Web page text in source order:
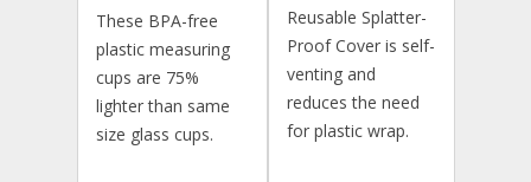
These BPA-free
plastic measuring
cups are 75%
lighter than same
size glass cups.
Reusable Splatter-
Proof Cover is self-
venting and
reduces the need
for plastic wrap.